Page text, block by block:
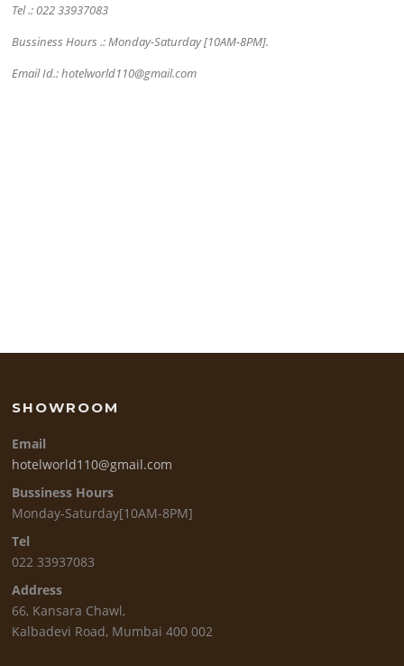
Tel .: 022 33937083
Bussiness Hours .: Monday-Saturday [10AM-8PM].
Email Id.: hotelworld110@gmail.com
SHOWROOM
Email
hotelworld110@gmail.com
Bussiness Hours
Monday-Saturday[10AM-8PM]
Tel
022 33937083
Address
66, Kansara Chawl,
Kalbadevi Road, Mumbai 400 002